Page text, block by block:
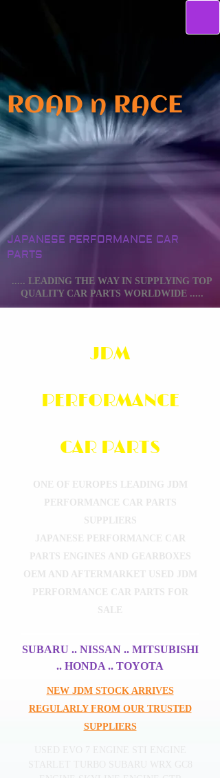
ROAD n RACE
JAPANESE PERFORMANCE CAR
PARTS
..... LEADING THE WAY IN SUPPLYING TOP
QUALITY CAR PARTS WORLDWIDE .....
JDM
PERFORMANCE
CAR PARTS
ONE OF EUROPES LEADING JDM
PERFORMANCE CAR PARTS
SUPPLIERS
JAPANESE PERFORMANCE CAR
PARTS ENGINES AND GEARBOXES
OEM AND AFTERMARKET USED JDM
PERFORMANCE CAR PARTS FOR
SALE
SUBARU .. NISSAN .. MITSUBISHI
.. HONDA .. TOYOTA
NEW JDM STOCK ARRIVES
REGULARLY FROM OUR TRUSTED
SUPPLIERS